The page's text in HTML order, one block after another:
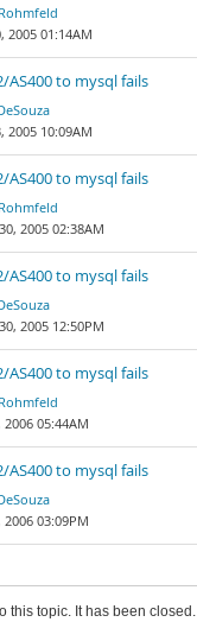
2005 01:14AM
AS400 to mysql fails
2005 10:09AM
AS400 to mysql fails
2005 02:38AM
AS400 to mysql fails
2005 12:50PM
AS400 to mysql fails
2006 05:44AM
AS400 to mysql fails
2006 03:09PM
this topic. It has been closed.